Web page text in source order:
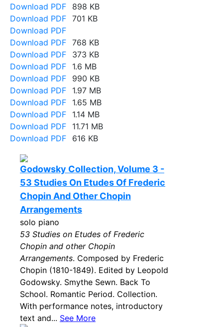
Download PDF
898 KB
Download PDF 701 KB
Download PDF
Download PDF 768 KB
Download PDF
373 KB
Download PDF
1.6 MB
Download PDF
990 KB
Download PDF
1.97 MB
Download PDF
1.65 MB
Download PDF
1.14 MB
Download PDF
11.71 MB
Download PDF
616 KB
Godowsky Collection, Volume 3 -
53 Studies On Etudes Of Frederic
Chopin And Other Chopin
Arrangements
solo piano
53 Studies on Etudes of Frederic
Chopin and other Chopin
Arrangements. Composed by Frederic
Chopin (1810-1849). Edited by Leopold
Godowsky. Smythe Sewn. Back To
School. Romantic Period. Collection.
With performance notes, introductory
text and... See More